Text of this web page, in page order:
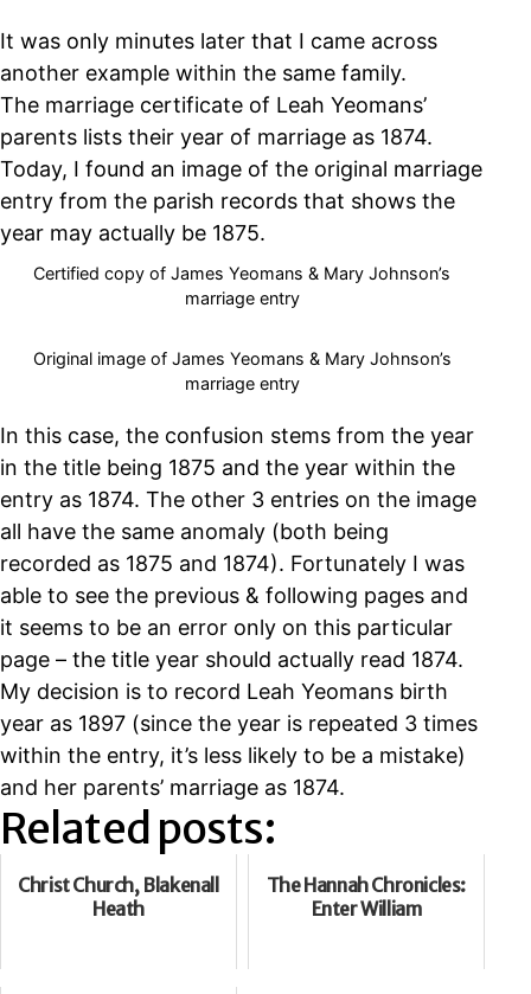
It was only minutes later that I came across
another example within the same family.
The marriage certificate of Leah Yeomans’
parents lists their year of marriage as 1874.
Today, I found an image of the original marriage
entry from the parish records that shows the
year may actually be 1875.
Certified copy of James Yeomans & Mary Johnson’s
marriage entry
Original image of James Yeomans & Mary Johnson’s
marriage entry
In this case, the confusion stems from the year
in the title being 1875 and the year within the
entry as 1874. The other 3 entries on the image
all have the same anomaly (both being
recorded as 1875 and 1874). Fortunately I was
able to see the previous & following pages and
it seems to be an error only on this particular
page – the title year should actually read 1874.
My decision is to record Leah Yeomans birth
year as 1897 (since the year is repeated 3 times
within the entry, it’s less likely to be a mistake)
and her parents’ marriage as 1874.
Related posts:
Christ Church, Blakenall
Heath
The Hannah Chronicles:
Enter William